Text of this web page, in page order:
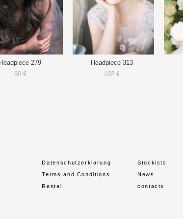
Headpiece 279
90 €
Headpiece 313
182 €
Datenschutzerklarung
Terms and Conditions
Rental
Stockists
News
contacts